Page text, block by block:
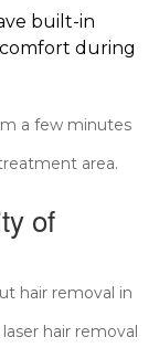
built-in
during
a few minutes
area.
of
hair removal in
hair removal